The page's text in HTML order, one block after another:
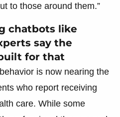
to those around them.”
chatbots like
say the
for that
is now nearing the
who report receiving
care. While some